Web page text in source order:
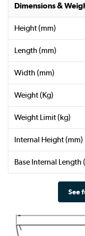
Dimensions &
Height (mm)
Length (mm)
Width (mm)
Weight (Kg)
Weight Limit (kg)
Internal Height (mm)
Base Internal Length
See